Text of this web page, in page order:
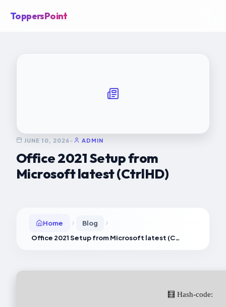
ToppersPoint
JUNE 10, 2026 • ADMIN
Office 2021 Setup from
Microsoft latest (CtrlHD)
Home
Blog
Office 2021 Setup from Microsoft latest (CtrlHD)
🧮 Hash-code: